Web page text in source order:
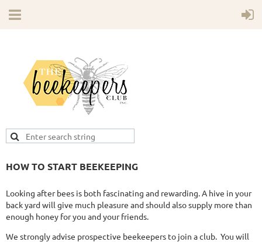
HOW TO START BEEKEEPING
Looking after bees is both fascinating and rewarding. A hive in your
back yard will give much pleasure and should also supply more than
enough honey for you and your friends.
We strongly advise prospective beekeepers to join a club. You will